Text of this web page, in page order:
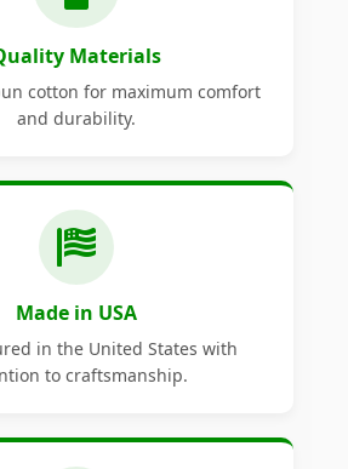
Materials
cotton for maximum comfort
and durability.
Made in USA
in the United States with
to craftsmanship.